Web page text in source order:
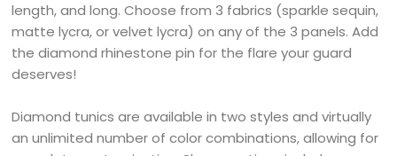
length, and long. Choose from 3 fabrics (sparkle sequin,
matte lycra, or velvet lycra) on any of the 3 panels. Add
the diamond rhinestone pin for the flare your guard
deserves!
Diamond tunics are available in two styles and virtually
an unlimited number of color combinations, allowing for